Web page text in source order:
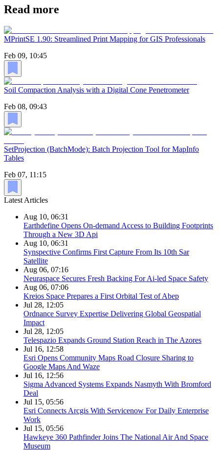
Read more
MPrintSE 1.90: Streamlined Print Mapping for GIS Professionals
Feb 09, 10:45
Soil Compaction Analysis with a Digital Cone Penetrometer
Feb 08, 09:43
SetProjection (BatchMode): Batch Projection Tool for MapInfo
Tables
Feb 07, 11:15
Latest Articles
Aug 10, 06:31
Earthdefine Opens On-demand Access to Building Footprints
Through a New 3D Api
Aug 10, 06:31
Synspective Confirms First Capture From Its 10th Sar
Satellite
Aug 06, 07:16
Neuraspace Secures Fresh Backing For Ai-led Space Safety
Aug 06, 07:06
Kreios Space Prepares a First Orbital Test of Abep
Jul 28, 12:05
Ordnance Survey Expertise Delivering Global Geospatial
Impact
Jul 28, 12:05
Telespazio Expands Ground Station Reach in The Azores
Jul 16, 12:58
Esri Opens Community Maps Road Closure Sharing to
Google Maps And Waze
Jul 16, 12:56
Sigma Advanced Systems Expands Nasmyth With Bromford
Deal
Jul 15, 05:56
Esri Connects Arcgis With Servicenow For Daily Enterprise
Work
Jul 15, 05:56
Hawkeye 360 Pathfinder Joins The National Air And Space
Museum